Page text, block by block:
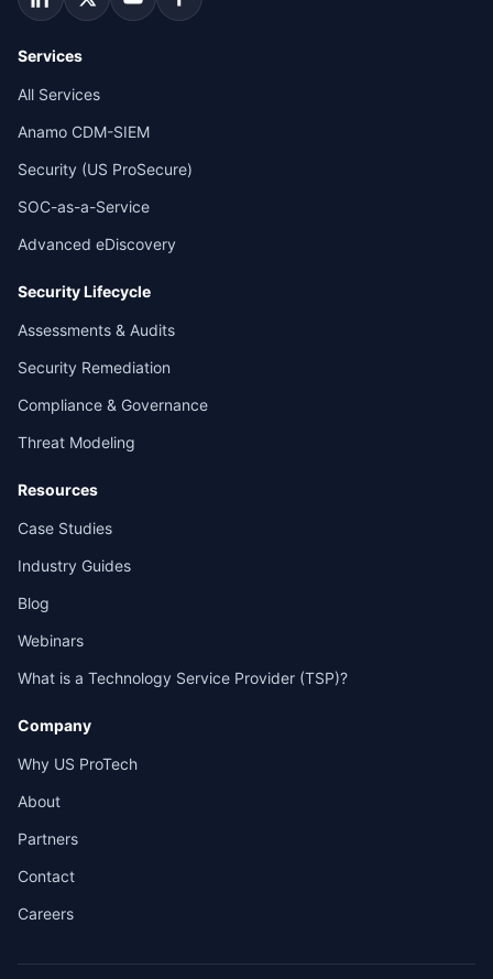
Services
All Services
Anamo CDM-SIEM
Security (US ProSecure)
SOC-as-a-Service
Advanced eDiscovery
Security Lifecycle
Assessments & Audits
Security Remediation
Compliance & Governance
Threat Modeling
Resources
Case Studies
Industry Guides
Blog
Webinars
What is a Technology Service Provider (TSP)?
Company
Why US ProTech
About
Partners
Contact
Careers